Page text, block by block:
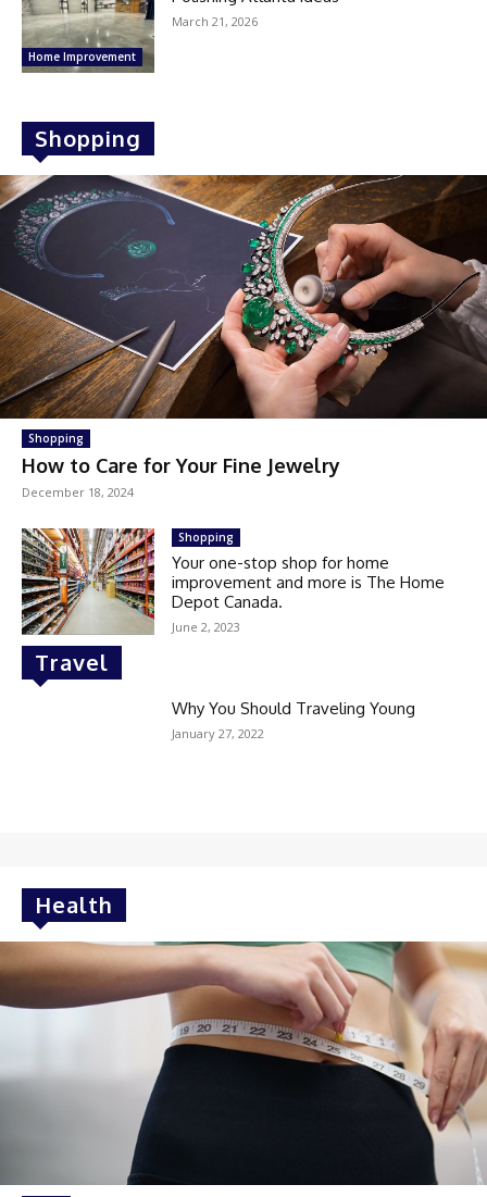
Home Improvement
March 21, 2026
Shopping
Shopping
How to Care for Your Fine Jewelry
December 18, 2024
Shopping
Your one-stop shop for home
improvement and more is The Home
Depot Canada.
June 2, 2023
Travel
Why You Should Traveling Young
January 27, 2022
Health